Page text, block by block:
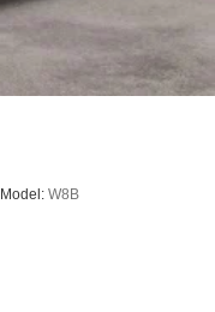
Model: W8B